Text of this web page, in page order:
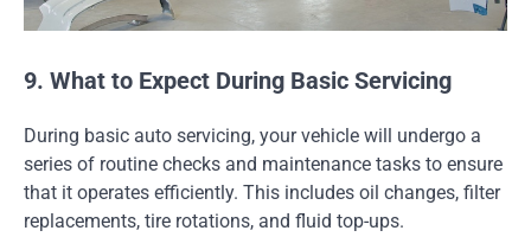
9. What to Expect During Basic Servicing
During basic auto servicing, your vehicle will undergo a
series of routine checks and maintenance tasks to ensure
that it operates efficiently. This includes oil changes, filter
replacements, tire rotations, and fluid top-ups.